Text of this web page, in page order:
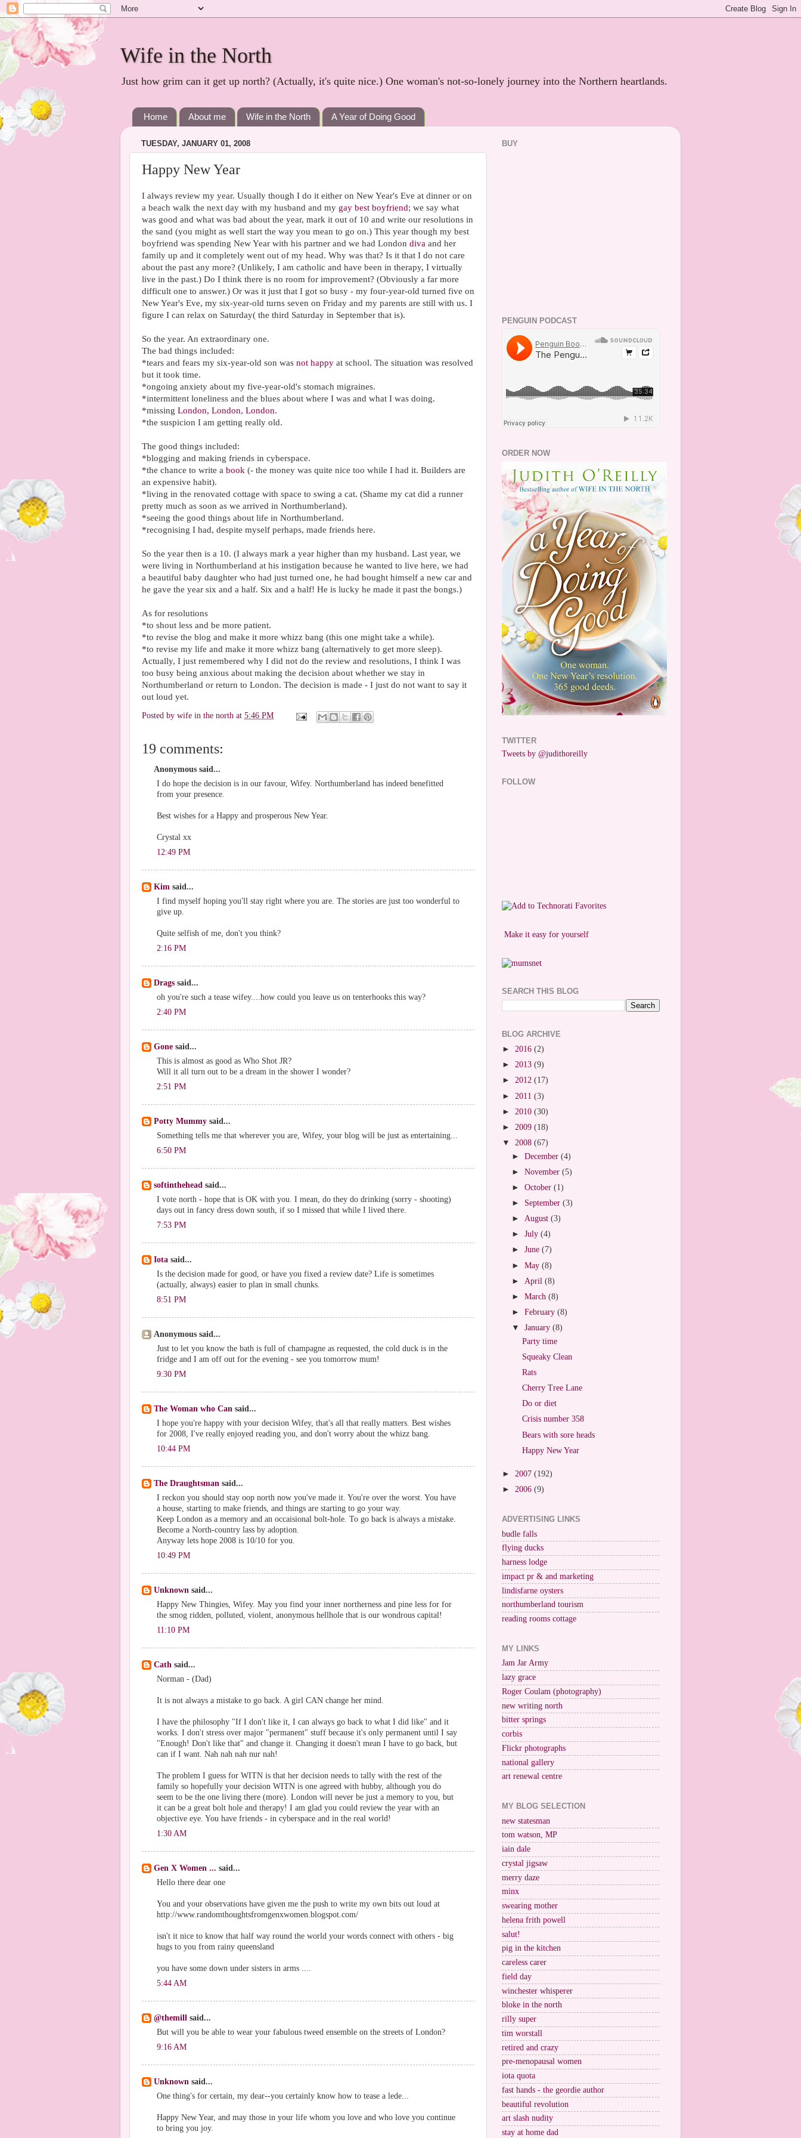
Wife in the North
Just how grim can it get up north? (Actually, it's quite nice.) One woman's not-so-lonely journey into the Northern heartlands.
Home About me Wife in the North A Year of Doing Good
TUESDAY, JANUARY 01, 2008
Happy New Year
I always review my year. Usually though I do it either on New Year's Eve at dinner or on
a beach walk the next day with my husband and my gay best boyfriend; we say what
was good and what was bad about the year, mark it out of 10 and write our resolutions in
the sand (you might as well start the way you mean to go on.) This year though my best
boyfriend was spending New Year with his partner and we had London diva and her
family up and it completely went out of my head. Why was that? Is it that I do not care
about the past any more? (Unlikely, I am catholic and have been in therapy, I virtually
live in the past.) Do I think there is no room for improvement? (Obviously a far more
difficult one to answer.) Or was it just that I got so busy - my four-year-old turned five on
New Year's Eve, my six-year-old turns seven on Friday and my parents are still with us. I
figure I can relax on Saturday( the third Saturday in September that is).
So the year. An extraordinary one.
The bad things included:
*tears and fears my six-year-old son was not happy at school. The situation was resolved
but it took time.
*ongoing anxiety about my five-year-old's stomach migraines.
*intermittent loneliness and the blues about where I was and what I was doing.
*missing London, London, London.
*the suspicion I am getting really old.
The good things included:
*blogging and making friends in cyberspace.
*the chance to write a book (- the money was quite nice too while I had it. Builders are
an expensive habit).
*living in the renovated cottage with space to swing a cat. (Shame my cat did a runner
pretty much as soon as we arrived in Northumberland).
*seeing the good things about life in Northumberland.
*recognising I had, despite myself perhaps, made friends here.
So the year then is a 10. (I always mark a year higher than my husband. Last year, we
were living in Northumberland at his instigation because he wanted to live here, we had
a beautiful baby daughter who had just turned one, he had bought himself a new car and
he gave the year six and a half. Six and a half! He is lucky he made it past the bongs.)
As for resolutions
*to shout less and be more patient.
*to revise the blog and make it more whizz bang (this one might take a while).
*to revise my life and make it more whizz bang (alternatively to get more sleep).
Actually, I just remembered why I did not do the review and resolutions, I think I was
too busy being anxious about making the decision about whether we stay in
Northumberland or return to London. The decision is made - I just do not want to say it
out loud yet.
Posted by wife in the north at 5:46 PM
19 comments:
Anonymous said...
I do hope the decision is in our favour, Wifey. Northumberland has indeed benefitted
from your presence.
Best wishes for a Happy and prosperous New Year.
Crystal xx
12:49 PM
Kim said...
I find myself hoping you'll stay right where you are. The stories are just too wonderful to
give up.
Quite selfish of me, don't you think?
2:16 PM
Drags said...
oh you're such a tease wifey....how could you leave us on tenterhooks this way?
2:40 PM
Gone said...
This is almost as good as Who Shot JR?
Will it all turn out to be a dream in the shower I wonder?
2:51 PM
Potty Mummy said...
Something tells me that wherever you are, Wifey, your blog will be just as entertaining...
6:50 PM
softinthehead said...
I vote north - hope that is OK with you. I mean, do they do drinking (sorry - shooting)
days out in fancy dress down south, if so I missed that while I lived there.
7:53 PM
Iota said...
Is the decision made for good, or have you fixed a review date? Life is sometimes
(actually, always) easier to plan in small chunks.
8:51 PM
Anonymous said...
Just to let you know the bath is full of champagne as requested, the cold duck is in the
fridge and I am off out for the evening - see you tomorrow mum!
9:30 PM
The Woman who Can said...
I hope you're happy with your decision Wifey, that's all that really matters. Best wishes
for 2008, I've really enjoyed reading you, and don't worry about the whizz bang.
10:44 PM
The Draughtsman said...
I reckon you should stay oop north now you've made it. You're over the worst. You have
a house, starting to make friends, and things are starting to go your way.
Keep London as a memory and an occaisional bolt-hole. To go back is always a mistake.
Become a North-country lass by adoption.
Anyway lets hope 2008 is 10/10 for you.
10:49 PM
Unknown said...
Happy New Thingies, Wifey. May you find your inner northerness and pine less for for
the smog ridden, polluted, violent, anonymous hellhole that is our wondrous capital!
11:10 PM
Cath said...
Norman - (Dad)
It is not always a mistake to go back. A girl CAN change her mind.
I have the philosophy "If I don't like it, I can always go back to what I did like" and it
works. I don't stress over major "permanent" stuff because it's only permanent until I say
"Enough! Don't like that" and change it. Changing it doesn't mean I have to go back, but
can if I want. Nah nah nah nur nah!
The problem I guess for WITN is that her decision needs to tally with the rest of the
family so hopefully your decision WITN is one agreed with hubby, although you do
seem to be the one living there (more). London will never be just a memory to you, but
it can be a great bolt hole and therapy! I am glad you could review the year with an
objective eye. You have friends - in cyberspace and in the real world!
1:30 AM
Gen X Women ... said...
Hello there dear one
You and your observations have given me the push to write my own bits out loud at
http://www.randomthoughtsfromgenxwomen.blogspot.com/
isn't it nice to know that half way round the world your words connect with others - big
hugs to you from rainy queensland
you have some down under sisters in arms ....
5:44 AM
@themill said...
But will you be able to wear your fabulous tweed ensemble on the streets of London?
9:16 AM
Unknown said...
One thing's for certain, my dear--you certainly know how to tease a lede...
Happy New Year, and may those in your life whom you love and who love you continue
to bring you joy.
BUY
PENGUIN PODCAST
ORDER NOW
TWITTER
Tweets by @judithoreilly
FOLLOW
Make it easy for yourself
SEARCH THIS BLOG
BLOG ARCHIVE
► 2016 (2)
► 2013 (9)
► 2012 (17)
► 2011 (3)
► 2010 (30)
► 2009 (18)
▼ 2008 (67)
►December(4)
►November(5)
►October(1)
► September(3)
►August(3)
►July(4)
►June(7)
►May(8)
► April(8)
►March(8)
►February(8)
▼January(8)
Party time
Squeaky Clean
Rats
Cherry Tree Lane
Do or diet
Crisis number 358
Bears with sore heads
Happy New Year
► 2007 (192)
► 2006 (9)
ADVERTISING LINKS
budle falls
flying ducks
harness lodge
impact pr & and marketing
lindisfarne oysters
northumberland tourism
reading rooms cottage
MY LINKS
Jam Jar Army
lazy grace
Roger Coulam (photography)
new writing north
bitter springs
corbis
Flickr photographs
national gallery
art renewal centre
MY BLOG SELECTION
new statesman
tom watson, MP
iain dale
crystal jigsaw
merry daze
minx
swearing mother
helena frith powell
salut!
pig in the kitchen
careless carer
field day
winchester whisperer
bloke in the north
rilly super
tim worstall
retired and crazy
pre-menopausal women
iota quota
fast hands - the geordie author
beautiful revolution
art slash nudity
stay at home dad